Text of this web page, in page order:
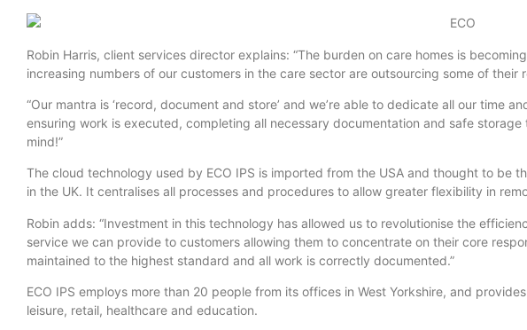
Robin Harris, client services director explains: “The burden on care homes is
increasing numbers of our customers in the care sector are outsourcing some of their
“Our mantra is ‘record, document and store’ and we’re able to dedicate all our time
ensuring work is executed, completing all necessary documentation and safe
mind!”
The cloud technology used by ECO IPS is imported from the USA and thought to be
in the UK. It centralises all processes and procedures to allow greater flexibility in
Robin adds: “Investment in this technology has allowed us to revolutionise the
service we can provide to customers allowing them to concentrate on their core
maintained to the highest standard and all work is correctly documented.”
ECO IPS employs more than 20 people from its offices in West Yorkshire, and
leisure, retail, healthcare and education.